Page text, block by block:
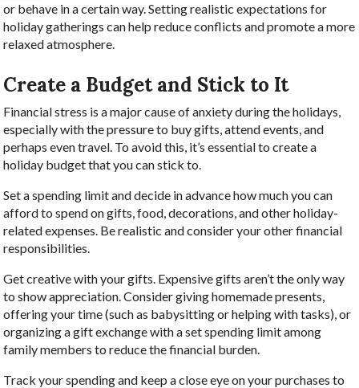
or behave in a certain way. Setting realistic expectations for
holiday gatherings can help reduce conflicts and promote a more
relaxed atmosphere.
Create a Budget and Stick to It
Financial stress is a major cause of anxiety during the holidays,
especially with the pressure to buy gifts, attend events, and
perhaps even travel. To avoid this, it’s essential to create a
holiday budget that you can stick to.
Set a spending limit and decide in advance how much you can
afford to spend on gifts, food, decorations, and other holiday-
related expenses. Be realistic and consider your other financial
responsibilities.
Get creative with your gifts. Expensive gifts aren’t the only way
to show appreciation. Consider giving homemade presents,
offering your time (such as babysitting or helping with tasks), or
organizing a gift exchange with a set spending limit among
family members to reduce the financial burden.
Track your spending and keep a close eye on your purchases to